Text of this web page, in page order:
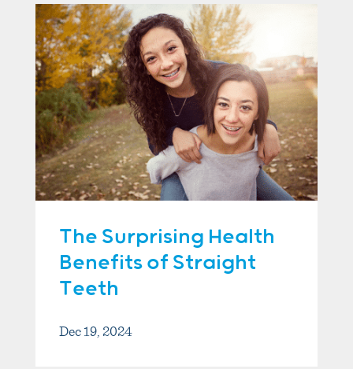
The Surprising Health
Benefits of Straight
Teeth
Dec 19, 2024